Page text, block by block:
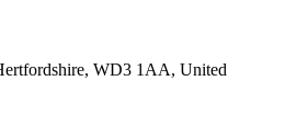
WD3 1AA, United